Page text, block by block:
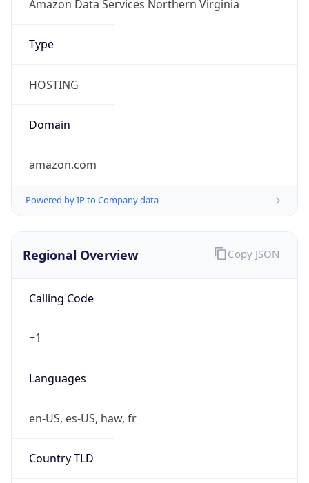
Amazon Data Services Northern Virginia
Type
HOSTING
Domain
amazon.com
Powered by IP to Company data
Regional Overview
Calling Code
+1
Languages
en-US, es-US, haw, fr
Country TLD
Copy JSON